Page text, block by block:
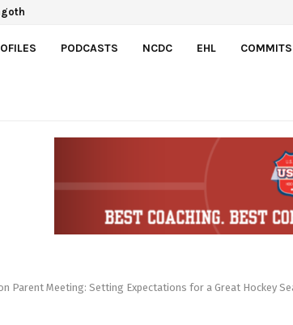
PODCASTS NCDC EHL COMMITS
Parent Meeting: Setting Expectations for a Great Hockey